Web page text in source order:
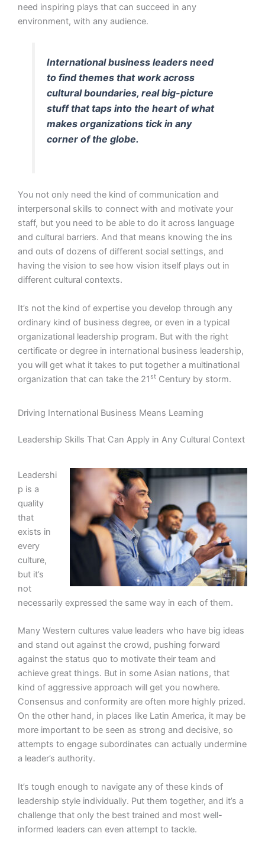
need inspiring plays that can succeed in any
environment, with any audience.
International business leaders need
to find themes that work across
cultural boundaries, real big-picture
stuff that taps into the heart of what
makes organizations tick in any
corner of the globe.
You not only need the kind of communication and
interpersonal skills to connect with and motivate your
staff, but you need to be able to do it across language
and cultural barriers. And that means knowing the ins
and outs of dozens of different social settings, and
having the vision to see how vision itself plays out in
different cultural contexts.
It’s not the kind of expertise you develop through any
ordinary kind of business degree, or even in a typical
organizational leadership program. But with the right
certificate or degree in international business leadership,
you will get what it takes to put together a multinational
organization that can take the 21 st Century by storm.
Driving International Business Means Learning
Leadership Skills That Can Apply in Any Cultural Context
Leadershi
p is a
quality
that
exists in
every
culture,
but it’s
not
necessarily expressed the same way in each of them.
Many Western cultures value leaders who have big ideas
and stand out against the crowd, pushing forward
against the status quo to motivate their team and
achieve great things. But in some Asian nations, that
kind of aggressive approach will get you nowhere.
Consensus and conformity are often more highly prized.
On the other hand, in places like Latin America, it may be
more important to be seen as strong and decisive, so
attempts to engage subordinates can actually undermine
a leader’s authority.
It’s tough enough to navigate any of these kinds of
leadership style individually. Put them together, and it’s a
challenge that only the best trained and most well-
informed leaders can even attempt to tackle.